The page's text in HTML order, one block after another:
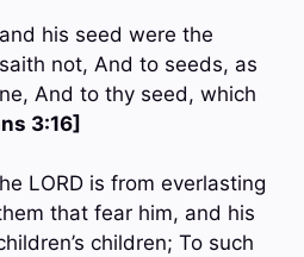
his seed were the
not, And to seeds, as
And to thy seed, which
3:16]
LORD is from everlasting
that fear him, and his
children; To such